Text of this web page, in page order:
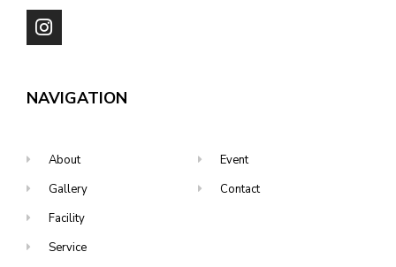
NAVIGATION
About
Gallery
Facility
Service
Event
Contact